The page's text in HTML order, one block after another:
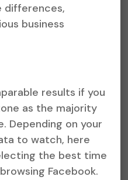
differences,
business
results if you
as the majority
Depending on your
to watch, here
the best time
Facebook.